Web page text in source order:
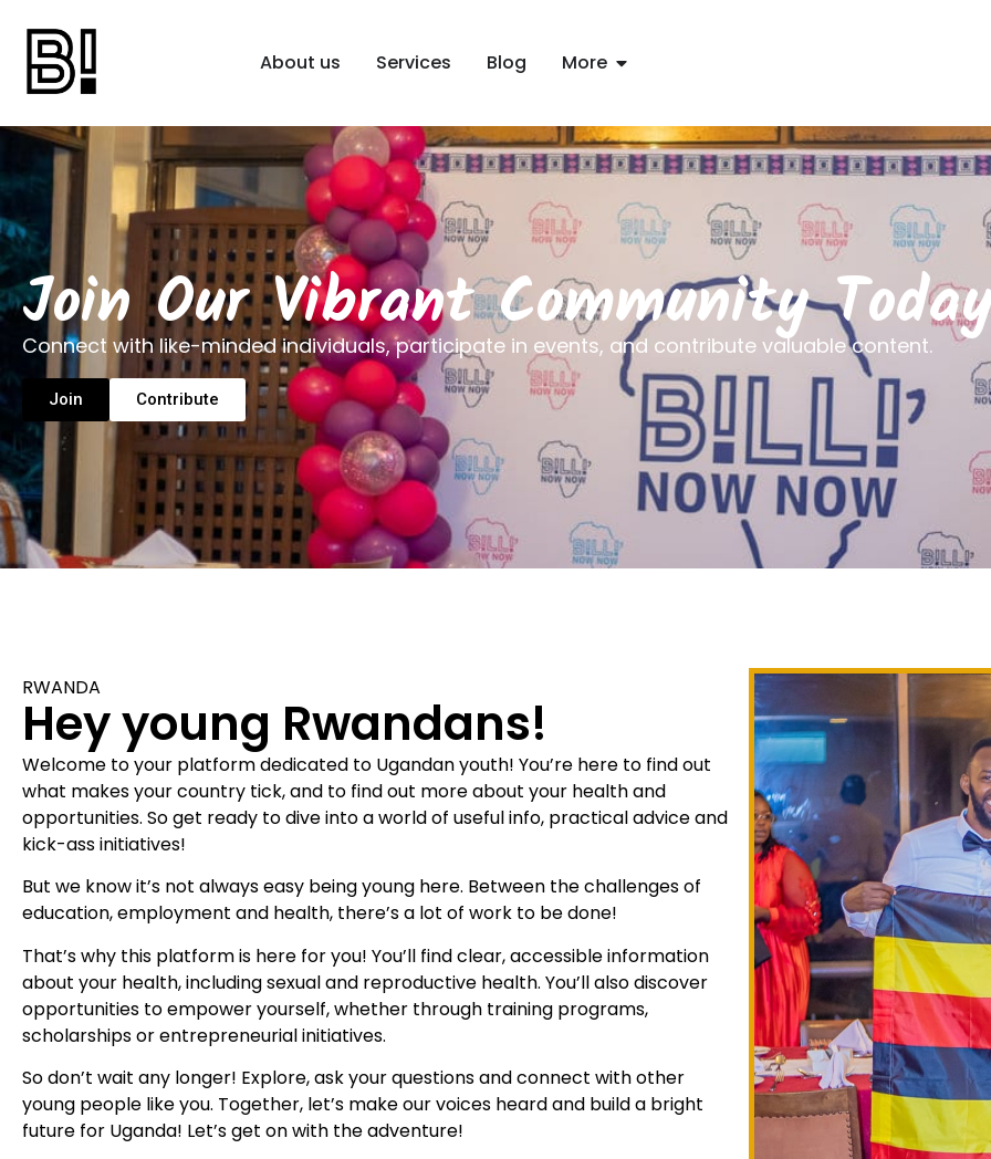
About us Services Blog More
Join Our Vibrant Community
Connect with like-minded individuals, participate in events, and contribute valuable content.
Join Contribute
RWANDA
Hey young Rwandans!
Welcome to your platform dedicated to Ugandan youth! You’re here to find out
what makes your country tick, and to find out more about your health and
opportunities. So get ready to dive into a world of useful info, practical advice and
kick-ass initiatives!
But we know it’s not always easy being young here. Between the challenges of
education, employment and health, there’s a lot of work to be done!
That’s why this platform is here for you! You’ll find clear, accessible information
about your health, including sexual and reproductive health. You’ll also discover
opportunities to empower yourself, whether through training programs,
scholarships or entrepreneurial initiatives.
So don’t wait any longer! Explore, ask your questions and connect with other
young people like you. Together, let’s make our voices heard and build a bright
future for Uganda! Let’s get on with the adventure!